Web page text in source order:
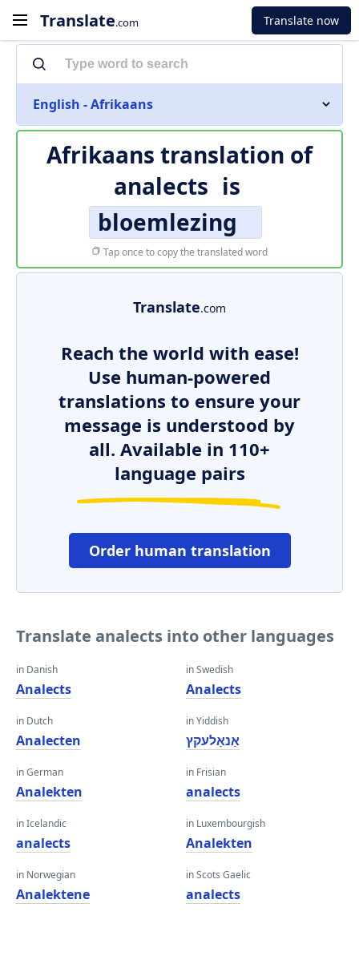
Translate.com Translate now
English - Afrikaans
Afrikaans translation of
analects is
bloemlezing
Tap once to copy the translated word
Translate.com
Reach the world with ease!
Use human-powered
translations to ensure your
message is understood by
all. Available in 110+
language pairs
Order human translation
Translate analects into other languages
in Danish
Analects
in Dutch
Analecten
in German
Analekten
in Icelandic
analects
in Norwegian
Analektene
in Swedish
Analects
in Yiddish
אַנאַלעקץ
in Frisian
analects
in Luxembourgish
Analekten
in Scots Gaelic
analects